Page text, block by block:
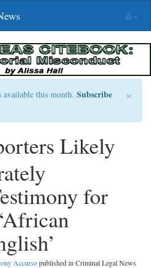
×
available this month. Subscribe
Likely
for
Accursopublished in Criminal Legal News